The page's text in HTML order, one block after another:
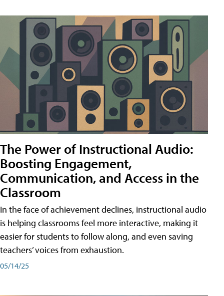
The Power of Instructional Audio:
Boosting Engagement,
Communication, and Access in the
Classroom
In the face of achievement declines, instructional audio
is helping classrooms feel more interactive, making it
easier for students to follow along, and even saving
teachers’ voices from exhaustion.
05/14/25